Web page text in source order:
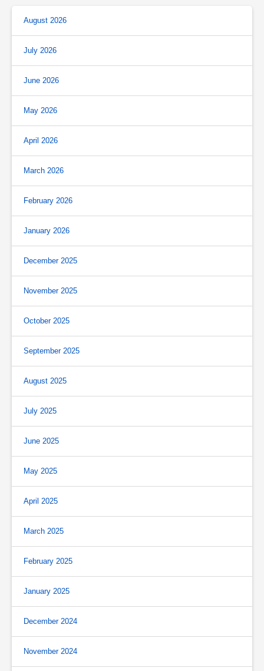
August 2026
July 2026
June 2026
May 2026
April 2026
March 2026
February 2026
January 2026
December 2025
November 2025
October 2025
September 2025
August 2025
July 2025
June 2025
May 2025
April 2025
March 2025
February 2025
January 2025
December 2024
November 2024